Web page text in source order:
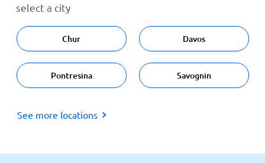
select a city
Chur Davos
Pontresina Savognin
See more locations